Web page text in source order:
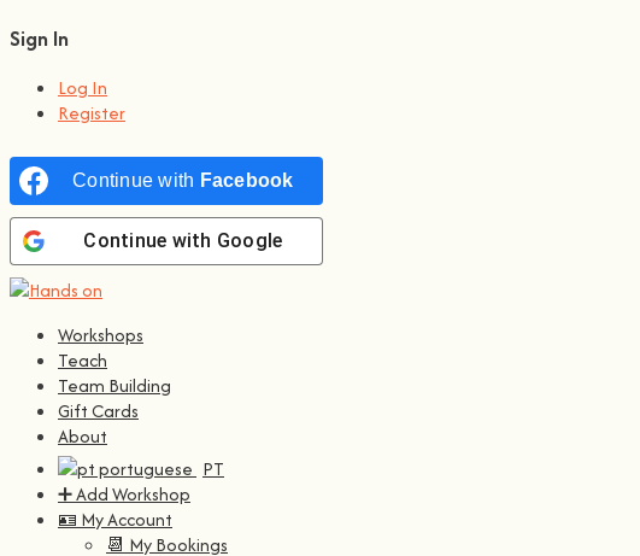
Sign In
Log In
Register
Continue with Facebook
Continue with Google
Workshops
Teach
Team Building
Gift Cards
About
PT
➕ Add Workshop
🪪 My Account
📆 My Bookings